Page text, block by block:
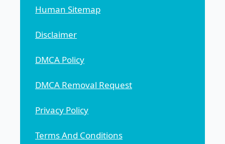
Human Sitemap
Disclaimer
DMCA Policy
DMCA Removal Request
Privacy Policy
Terms And Conditions